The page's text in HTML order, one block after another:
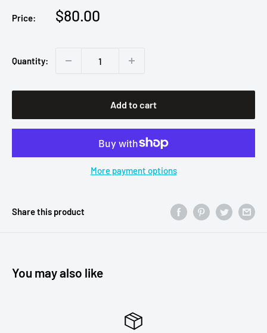
Price:
Sale
$80.00
Quantity:
Add to cart
More payment options
Share this product
You may also like